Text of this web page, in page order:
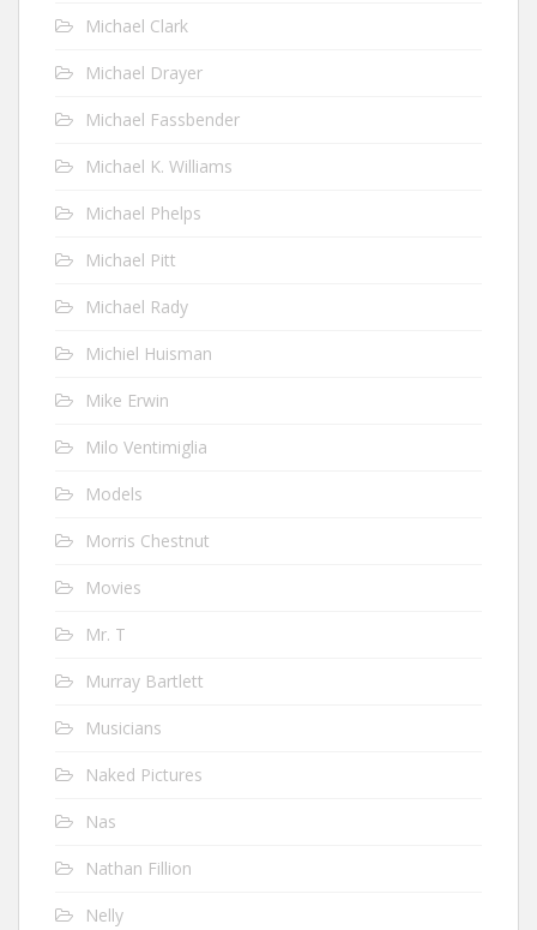
Michael Clark
Michael Drayer
Michael Fassbender
Michael K. Williams
Michael Phelps
Michael Pitt
Michael Rady
Michiel Huisman
Mike Erwin
Milo Ventimiglia
Models
Morris Chestnut
Movies
Mr. T
Murray Bartlett
Musicians
Naked Pictures
Nas
Nathan Fillion
Nelly